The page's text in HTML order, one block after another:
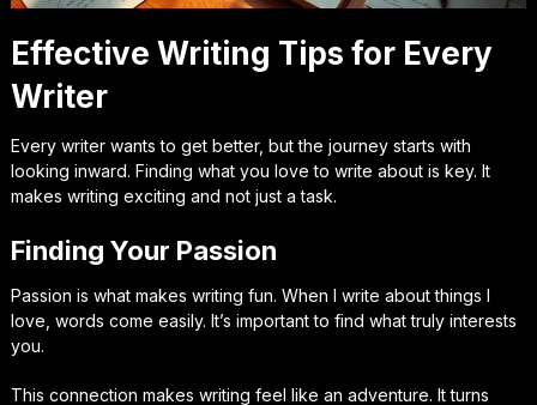
Effective Writing Tips for Every
Writer
Every writer wants to get better, but the journey starts with
looking inward. Finding what you love to write about is key. It
makes writing exciting and not just a task.
Finding Your Passion
Passion is what makes writing fun. When I write about things I
love, words come easily. It’s important to find what truly interests
you.
This connection makes writing feel like an adventure. It turns